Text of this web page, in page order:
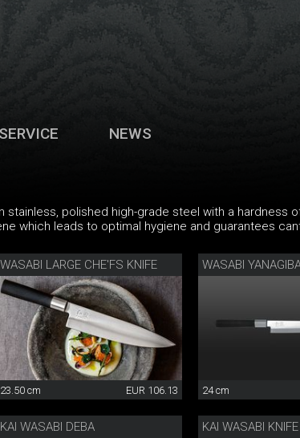
SERVICE NEWS
stainless, polished high-grade steel with a hardness
which leads to optimal hygiene and guarantees
WASABI LARGE CHE'FS KNIFE
23.50 cm EUR 106.13
WASABI
24 cm
KAI WASABI DEBA KAI WASABI